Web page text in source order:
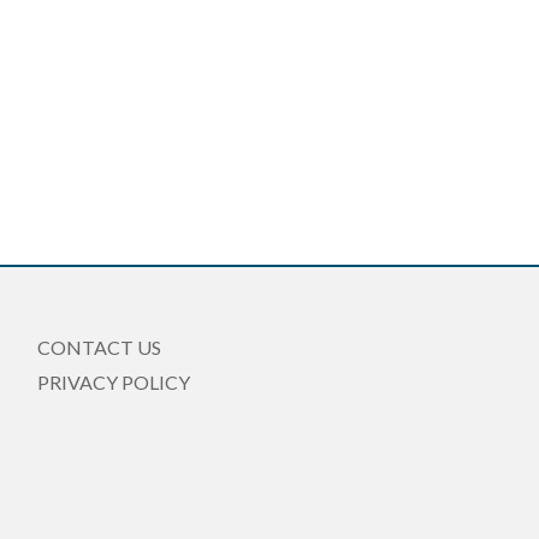
CONTACT US
PRIVACY POLICY